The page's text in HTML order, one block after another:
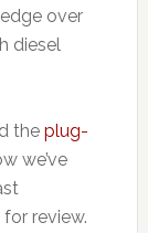
over
diesel
the plug-
we’ve
review.